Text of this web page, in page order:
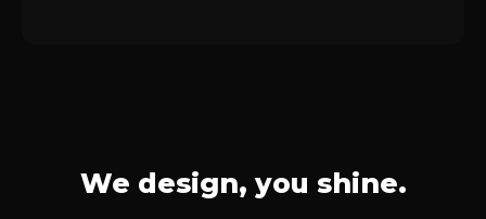
We design, you shine.